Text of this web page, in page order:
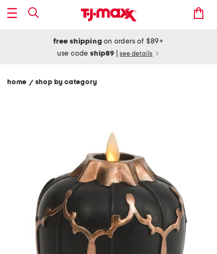
free shipping on orders of $89+
use codeship89 see details
home / shop by category